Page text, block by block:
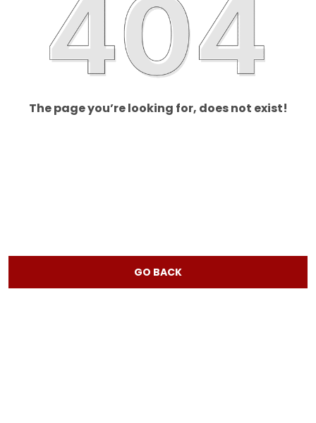
The page you’re looking for, does not exist!
GO BACK